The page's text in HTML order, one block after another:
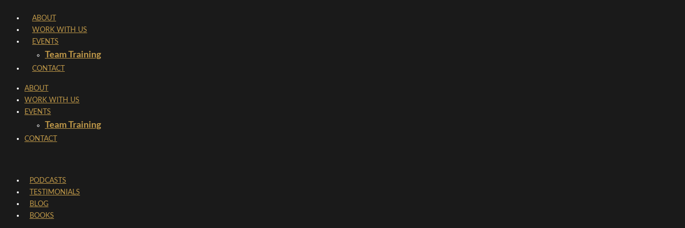
ABOUT
WORK WITH US
EVENTS
Team Training
CONTACT
ABOUT
WORK WITH US
EVENTS
Team Training
CONTACT
PODCASTS
TESTIMONIALS
BLOG
BOOKS